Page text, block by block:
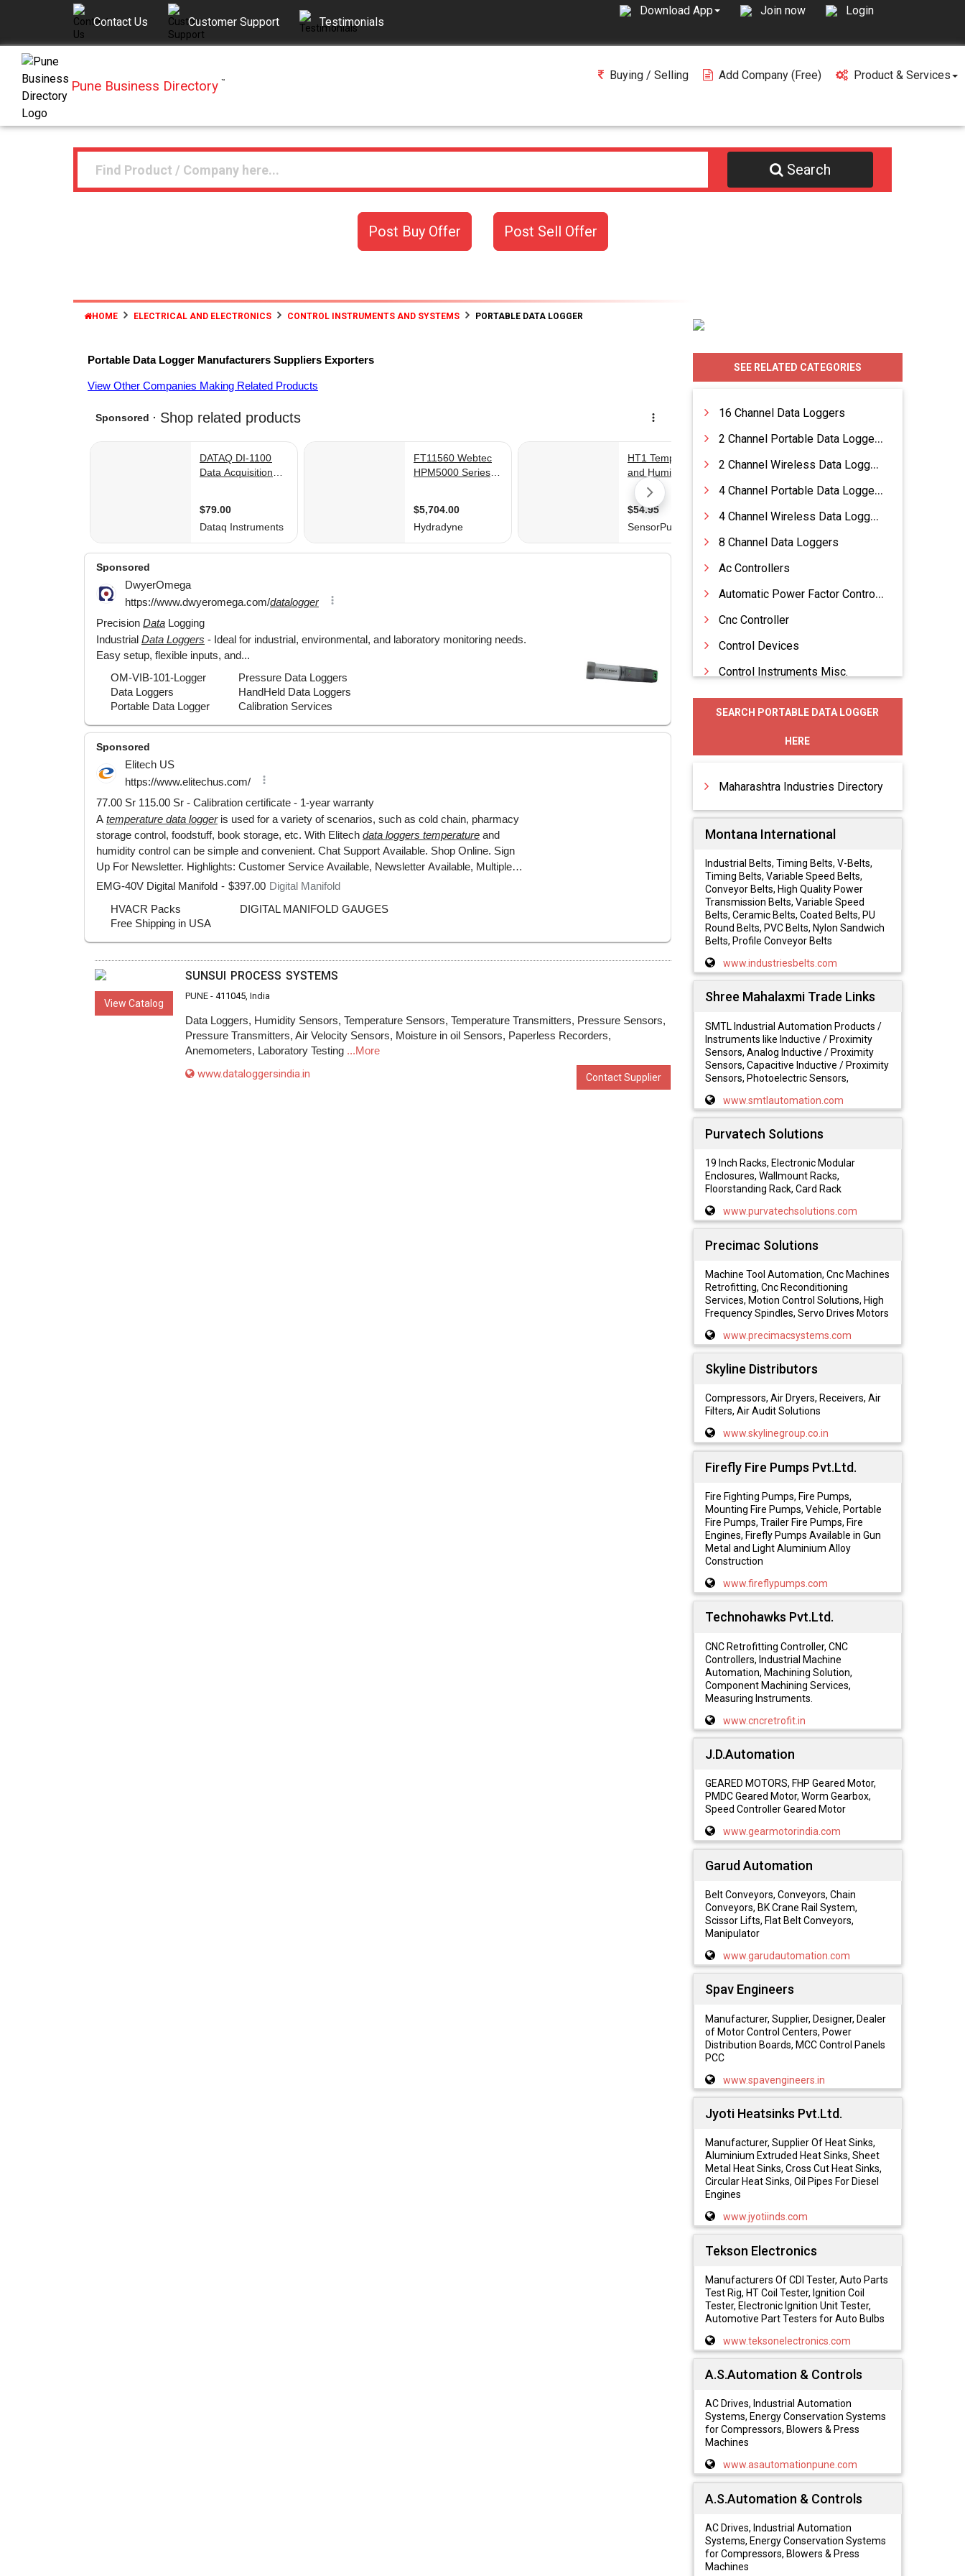
Contact Us Customer Support Testimonials
Download App Join now Login
Pune Business Directory ™ Buying / Selling Add Company (free) Product & Services
Search
Post Buy Offer Post Sell Offer
HOME ELECTRICAL AND ELECTRONICS CONTROL INSTRUMENTS AND SYSTEMS PORTABLE DATA LOGGER
Portable Data Logger Manufacturers Suppliers Exporters
View Other Companies Making Related Products
View Catalog
SUNSUI PROCESS SYSTEMS
PUNE -411045, India
Data Loggers, Humidity Sensors, Temperature Sensors, Temperature Transmitters, Pressure Sensors,
Pressure Transmitters, Air Velocity Sensors, Moisture in oil Sensors, Paperless Recorders,
Anemometers, Laboratory Testing ...More
www.dataloggersindia.in Contact Supplier
SEE RELATED CATEGORIES
16 Channel Data Loggers
2 Channel Portable Data Loggers
2 Channel Wireless Data Loggers
4 Channel Portable Data Loggers
4 Channel Wireless Data Loggers
8 Channel Data Loggers
Ac Controllers
Automatic Power Factor Control Systems
Cnc Controller
Control Devices
Control Instruments Misc.
Control Systems
Data Loggers
SEARCH PORTABLE DATA LOGGER
HERE
Maharashtra Industries Directory
Montana International
Industrial Belts, Timing Belts, V-Belts,
Timing Belts, Variable Speed Belts,
Conveyor Belts, High Quality Power
Transmission Belts, Variable Speed
Belts, Ceramic Belts, Coated Belts, PU
Round Belts, PVC Belts, Nylon Sandwich
Belts, Profile Conveyor Belts
www.industriesbelts.com
Shree Mahalaxmi Trade Links
SMTL Industrial Automation Products /
Instruments like Inductive / Proximity
Sensors, Analog Inductive / Proximity
Sensors, Capacitive Inductive / Proximity
Sensors, Photoelectric Sensors,
www.smtlautomation.com
Purvatech Solutions
19 Inch Racks, Electronic Modular
Enclosures, Wallmount Racks,
Floorstanding Rack, Card Rack
www.purvatechsolutions.com
Precimac Solutions
Machine Tool Automation, Cnc Machines
Retrofitting, Cnc Reconditioning
Services, Motion Control Solutions, High
Frequency Spindles, Servo Drives Motors
www.precimacsystems.com
Skyline Distributors
Compressors, Air Dryers, Receivers, Air
Filters, Air Audit Solutions
www.skylinegroup.co.in
Firefly Fire Pumps Pvt.Ltd.
Fire Fighting Pumps, Fire Pumps,
Mounting Fire Pumps, Vehicle, Portable
Fire Pumps, Trailer Fire Pumps, Fire
Engines, Firefly Pumps Available in Gun
Metal and Light Aluminium Alloy
Construction
www.fireflypumps.com
Technohawks Pvt.Ltd.
CNC Retrofitting Controller, CNC
Controllers, Industrial Machine
Automation, Machining Solution,
Component Machining Services,
Measuring Instruments.
www.cncretrofit.in
J.D.Automation
GEARED MOTORS, FHP Geared Motor,
PMDC Geared Motor, Worm Gearbox,
Speed Controller Geared Motor
www.gearmotorindia.com
Garud Automation
Belt Conveyors, Conveyors, Chain
Conveyors, BK Crane Rail System,
Scissor Lifts, Flat Belt Conveyors,
Manipulator
www.garudautomation.com
Spav Engineers
Manufacturer, Supplier, Designer, Dealer
of Motor Control Centers, Power
Distribution Boards, MCC Control Panels
PCC
www.spavengineers.in
Jyoti Heatsinks Pvt.Ltd.
Manufacturer, Supplier Of Heat Sinks,
Aluminium Extruded Heat Sinks, Sheet
Metal Heat Sinks, Cross Cut Heat Sinks,
Circular Heat Sinks, Oil Pipes For Diesel
Engines
www.jyotiinds.com
Tekson Electronics
Manufacturers Of CDI Tester, Auto Parts
Test Rig, HT Coil Tester, Ignition Coil
Tester, Electronic Ignition Unit Tester,
Automotive Part Testers for Auto Bulbs
www.teksonelectronics.com
A.S.Automation & Controls
AC Drives, Industrial Automation
Systems, Energy Conservation Systems
for Compressors, Blowers & Press
Machines
www.asautomationpune.com
A.S.Automation & Controls
AC Drives, Industrial Automation
Systems, Energy Conservation Systems
for Compressors, Blowers & Press
Machines